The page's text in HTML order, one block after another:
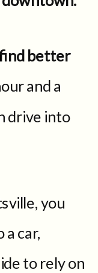
better
and a
drive into
you
car,
to rely on